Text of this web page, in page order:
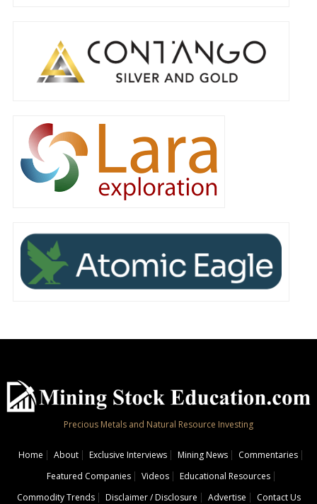
Precious Metals and Natural Resource Investing
Home About Exclusive Interviews Mining News
Commentaries
Featured Companies
Videos
Educational Resources
Commodity Trends
Disclaimer / Disclosure Advertise Contact Us